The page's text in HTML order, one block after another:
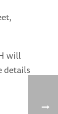
will
details